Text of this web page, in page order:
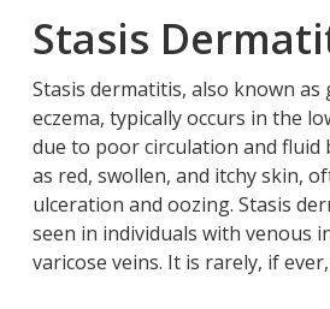
Stasis
Stasis dermatitis, also known
eczema, typically occurs in the
due to poor circulation and fluid
as red, swollen, and itchy skin,
ulceration and oozing. Stasis
seen in individuals with venous
varicose veins. It is rarely, if